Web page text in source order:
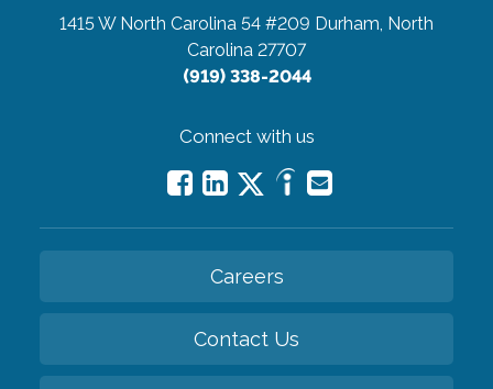
1415 W North Carolina 54 #209 Durham, North
Carolina 27707
(919) 338-2044
Connect with us
Careers
Contact Us